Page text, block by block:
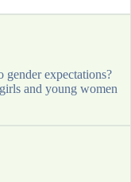
gender expectations?
and young women